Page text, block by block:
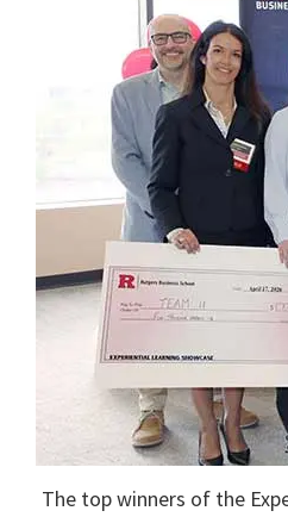
The top winners of the